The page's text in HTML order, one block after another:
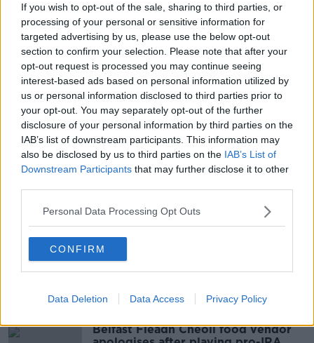
If you wish to opt-out of the sale, sharing to third parties, or
processing of your personal or sensitive information for
targeted advertising by us, please use the below opt-out
section to confirm your selection. Please note that after your
opt-out request is processed you may continue seeing
interest-based ads based on personal information utilized by
us or personal information disclosed to third parties prior to
your opt-out. You may separately opt-out of the further
disclosure of your personal information by third parties on the
IAB’s list of downstream participants. This information may
also be disclosed by us to third parties on the IAB’s List of
Downstream Participants that may further disclose it to other
Personal Data Processing Opt Outs
CONFIRM
Data Deletion Data Access Privacy Policy
The tender notes that Gardaí expect to order 100
bikes within 30 days of awarding a contract to a
supplier, with the potential for two more orders of 50
bikes each over the term of the contract.
SHARE THIS ARTICLE
READ MORE ABOUT
BICYCLES BIKES GARDA
Most Popular
Amanda Knox: Thousands of
signatures on petition to axe
comedy show
Belfast Fleadh Cheoil food vendor